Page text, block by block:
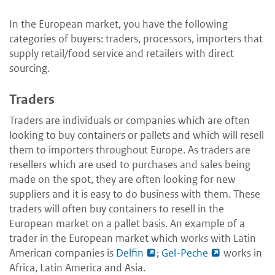
In the European market, you have the following
categories of buyers: traders, processors, importers that
supply retail/food service and retailers with direct
sourcing.
Traders
Traders are individuals or companies which are often
looking to buy containers or pallets and which will resell
them to importers throughout Europe. As traders are
resellers which are used to purchases and sales being
made on the spot, they are often looking for new
suppliers and it is easy to do business with them. These
traders will often buy containers to resell in the
European market on a pallet basis. An example of a
trader in the European market which works with Latin
American companies is Delfin ; Gel-Peche
works in
Africa, Latin America and Asia.